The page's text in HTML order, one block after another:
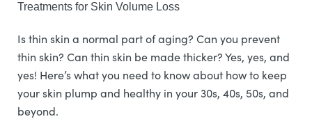
Treatments for Skin Volume Loss
Is thin skin a normal part of aging? Can you prevent
thin skin? Can thin skin be made thicker? Yes, yes, and
yes! Here’s what you need to know about how to keep
your skin plump and healthy in your 30s, 40s, 50s, and
beyond.